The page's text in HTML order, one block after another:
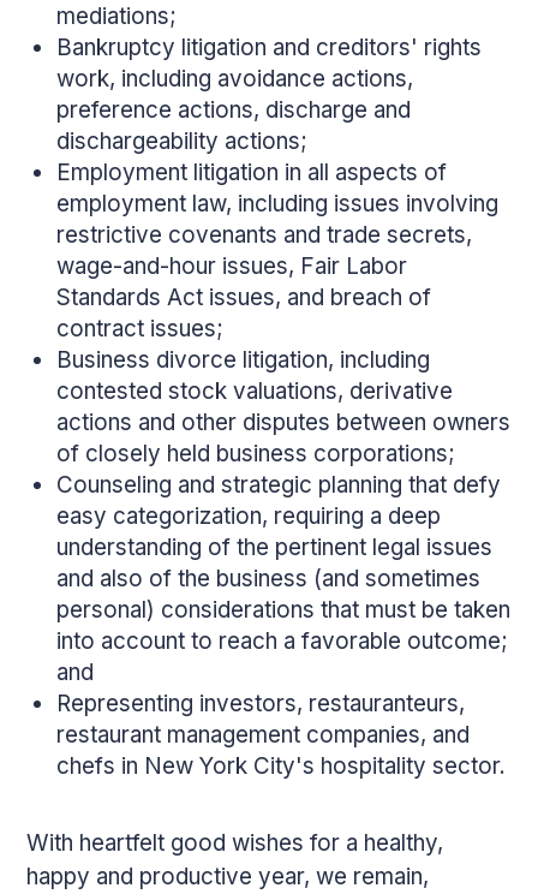
mediations;
Bankruptcy litigation and creditors' rights
work, including avoidance actions,
preference actions, discharge and
dischargeability actions;
Employment litigation in all aspects of
employment law, including issues involving
restrictive covenants and trade secrets,
wage-and-hour issues, Fair Labor
Standards Act issues, and breach of
contract issues;
Business divorce litigation, including
contested stock valuations, derivative
actions and other disputes between owners
of closely held business corporations;
Counseling and strategic planning that defy
easy categorization, requiring a deep
understanding of the pertinent legal issues
and also of the business (and sometimes
personal) considerations that must be taken
into account to reach a favorable outcome;
and
Representing investors, restauranteurs,
restaurant management companies, and
chefs in New York City's hospitality sector.
­­­­­­­­With heartfelt good wishes for a healthy,
happy and productive year, we remain,